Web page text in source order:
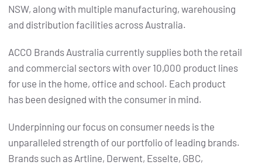
NSW, along with multiple manufacturing, warehousing
and distribution facilities across Australia.
ACCO Brands Australia currently supplies both the retail
and commercial sectors with over 10,000 product lines
for use in the home, office and school. Each product
has been designed with the consumer in mind.
Underpinning our focus on consumer needs is the
unparalleled strength of our portfolio of leading brands.
Brands such as Artline, Derwent, Esselte, GBC,